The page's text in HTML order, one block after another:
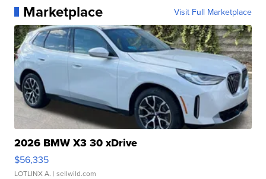
Marketplace Visit Full Marketplace
2026 BMW X3 30 xDrive
$56,335
LOTLINX A. | sellwild.com